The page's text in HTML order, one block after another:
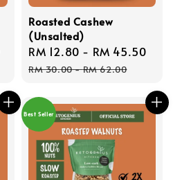
Regular
price
Roasted Cashew
(Unsalted)
Sale
price
RM 12.80 - RM 45.50
RM 30.00-RM 62.00
Best Seller